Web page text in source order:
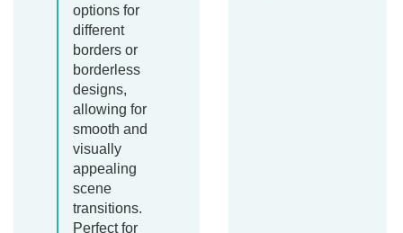
options for
different
borders or
borderless
designs,
allowing for
smooth and
visually
appealing
scene
transitions.
Perfect for